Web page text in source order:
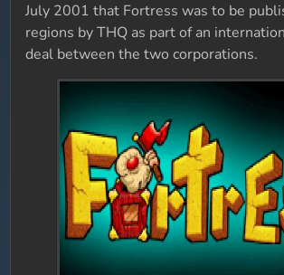
July 2001 that Fortress was to be
regions by THQ as part of an
deal between the two corporations.